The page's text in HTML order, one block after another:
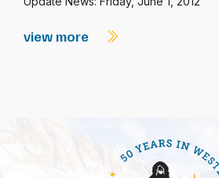
view more